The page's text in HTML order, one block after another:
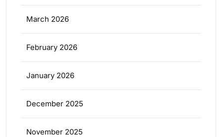
March 2026
February 2026
January 2026
December 2025
November 2025